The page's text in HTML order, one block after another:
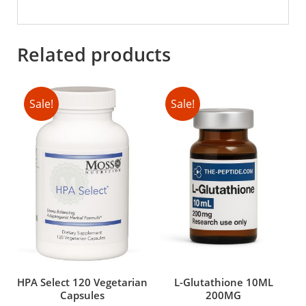
Related products
Sale!
HPA Select 120 Vegetarian
Capsules
Sale!
L-Glutathione 10ML
200MG